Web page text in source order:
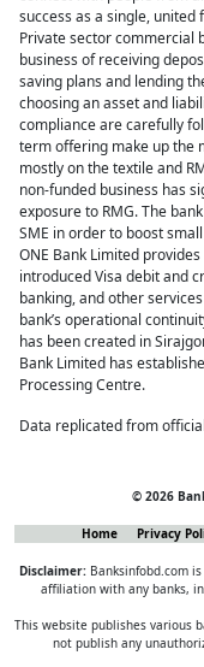
success as a single, united
Private sector commercial
business of receiving
saving plans and lending
choosing an asset and
compliance are carefully
term offering make up the
mostly on the textile and
non-funded business has
exposure to RMG. The
SME in order to boost
ONE Bank Limited
introduced Visa debit and
banking, and other
bank’s operational
has been created in
Bank Limited has
Processing Centre.
Data replicated from
© 2026
Home Privacy
Disclaimer: Banksinfobd.com
affiliation with any banks,
This website publishes various
not publish any